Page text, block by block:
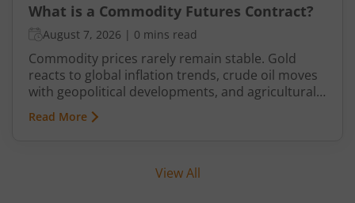
What is a Commodity Futures Contract?
August 7, 2026 | 0 mins read
Commodity prices rarely remain stable. Gold
reacts to global inflation trends, crude oil moves
with geopolitical developments, and agricultural
commodities can swing because of monsoon
conditions, export restrictions, or supply
commodities and also create opportunities for
Read More
View All